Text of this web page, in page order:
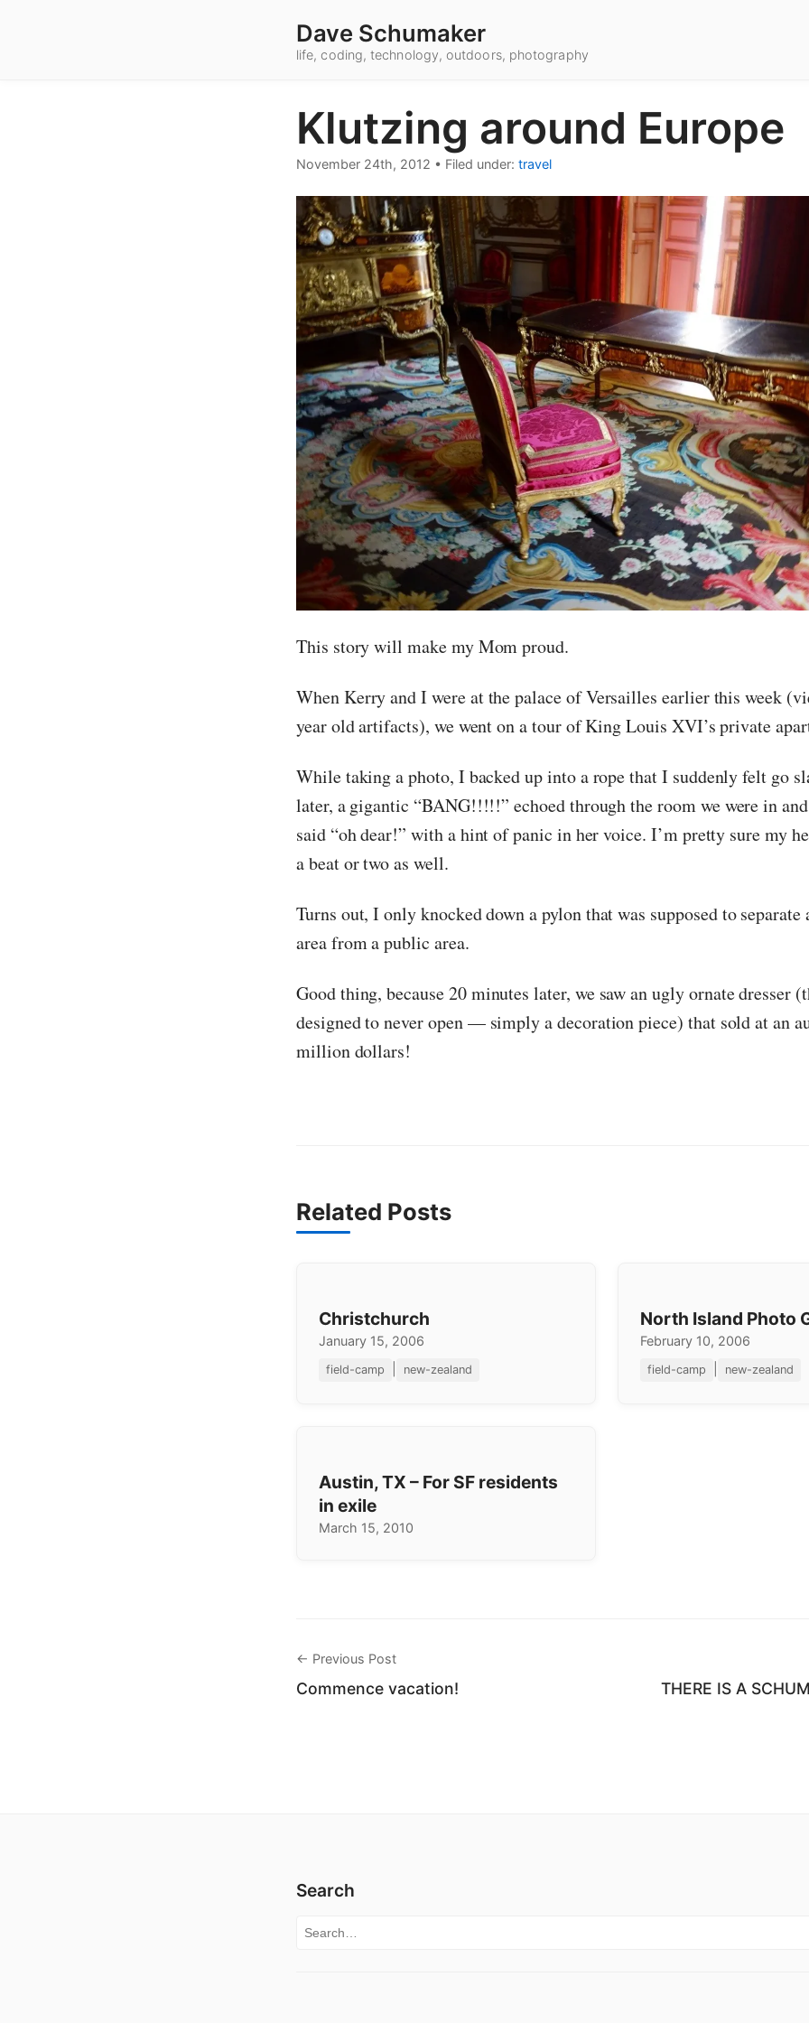
Dave Schumaker
life, coding, technology, outdoors, photography
Klutzing around Europe
November 24th, 2012 • Filed under: travel
This story will make my Mom proud.
When Kerry and I were at the palace of Versailles earlier this week
year old artifacts), we went on a tour of King Louis XVI’s private
While taking a photo, I backed up into a rope that I suddenly felt go
later, a gigantic “BANG!!!!!” echoed through the room we were in
said “oh dear!” with a hint of panic in her voice. I’m pretty sure my
a beat or two as well.
Turns out, I only knocked down a pylon that was supposed to
area from a public area.
Good thing, because 20 minutes later, we saw an ugly ornate dresser
designed to never open — simply a decoration piece) that sold at an
million dollars!
Related Posts
Christchurch
January 15, 2006
field-camp new-zealand
North Island Photo
February 10, 2006
field-camp new-zealand
Austin, TX – For SF residents
in exile
March 15, 2010
← Previous Post
Commence vacation!
THERE IS A
Search
Search for: